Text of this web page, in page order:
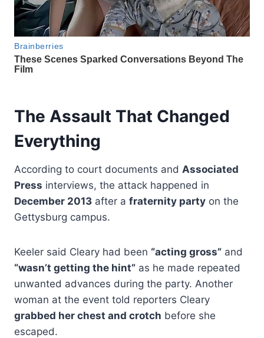
The Assault That Changed
Everything
According to court documents and Associated
Press interviews, the attack happened in
December 2013 after a fraternity party on the
Gettysburg campus.
Keeler said Cleary had been “acting gross” and
“wasn’t getting the hint” as he made repeated
unwanted advances during the party. Another
woman at the event told reporters Cleary
grabbed her chest and crotch before she
escaped.